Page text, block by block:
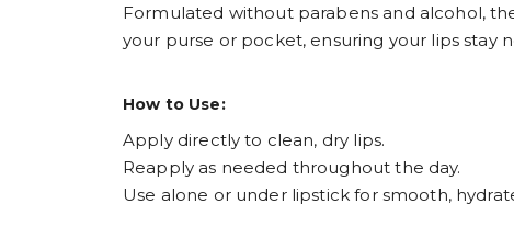
Formulated without parabens and alcohol,
your purse or pocket, ensuring your lips stay
How to Use:
Apply directly to clean, dry lips.
Reapply as needed throughout the day.
Use alone or under lipstick for smooth,